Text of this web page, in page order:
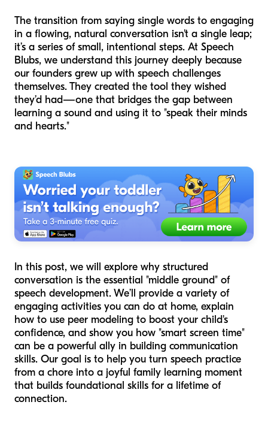
The transition from saying single words to engaging
in a flowing, natural conversation isn't a single leap;
it’s a series of small, intentional steps. At Speech
Blubs, we understand this journey deeply because
our founders grew up with speech challenges
themselves. They created the tool they wished
they’d had—one that bridges the gap between
learning a sound and using it to "speak their minds
and hearts."
In this post, we will explore why structured
conversation is the essential "middle ground" of
speech development. We’ll provide a variety of
engaging activities you can do at home, explain
how to use peer modeling to boost your child's
confidence, and show you how "smart screen time"
can be a powerful ally in building communication
skills. Our goal is to help you turn speech practice
from a chore into a joyful family learning moment
that builds foundational skills for a lifetime of
connection.